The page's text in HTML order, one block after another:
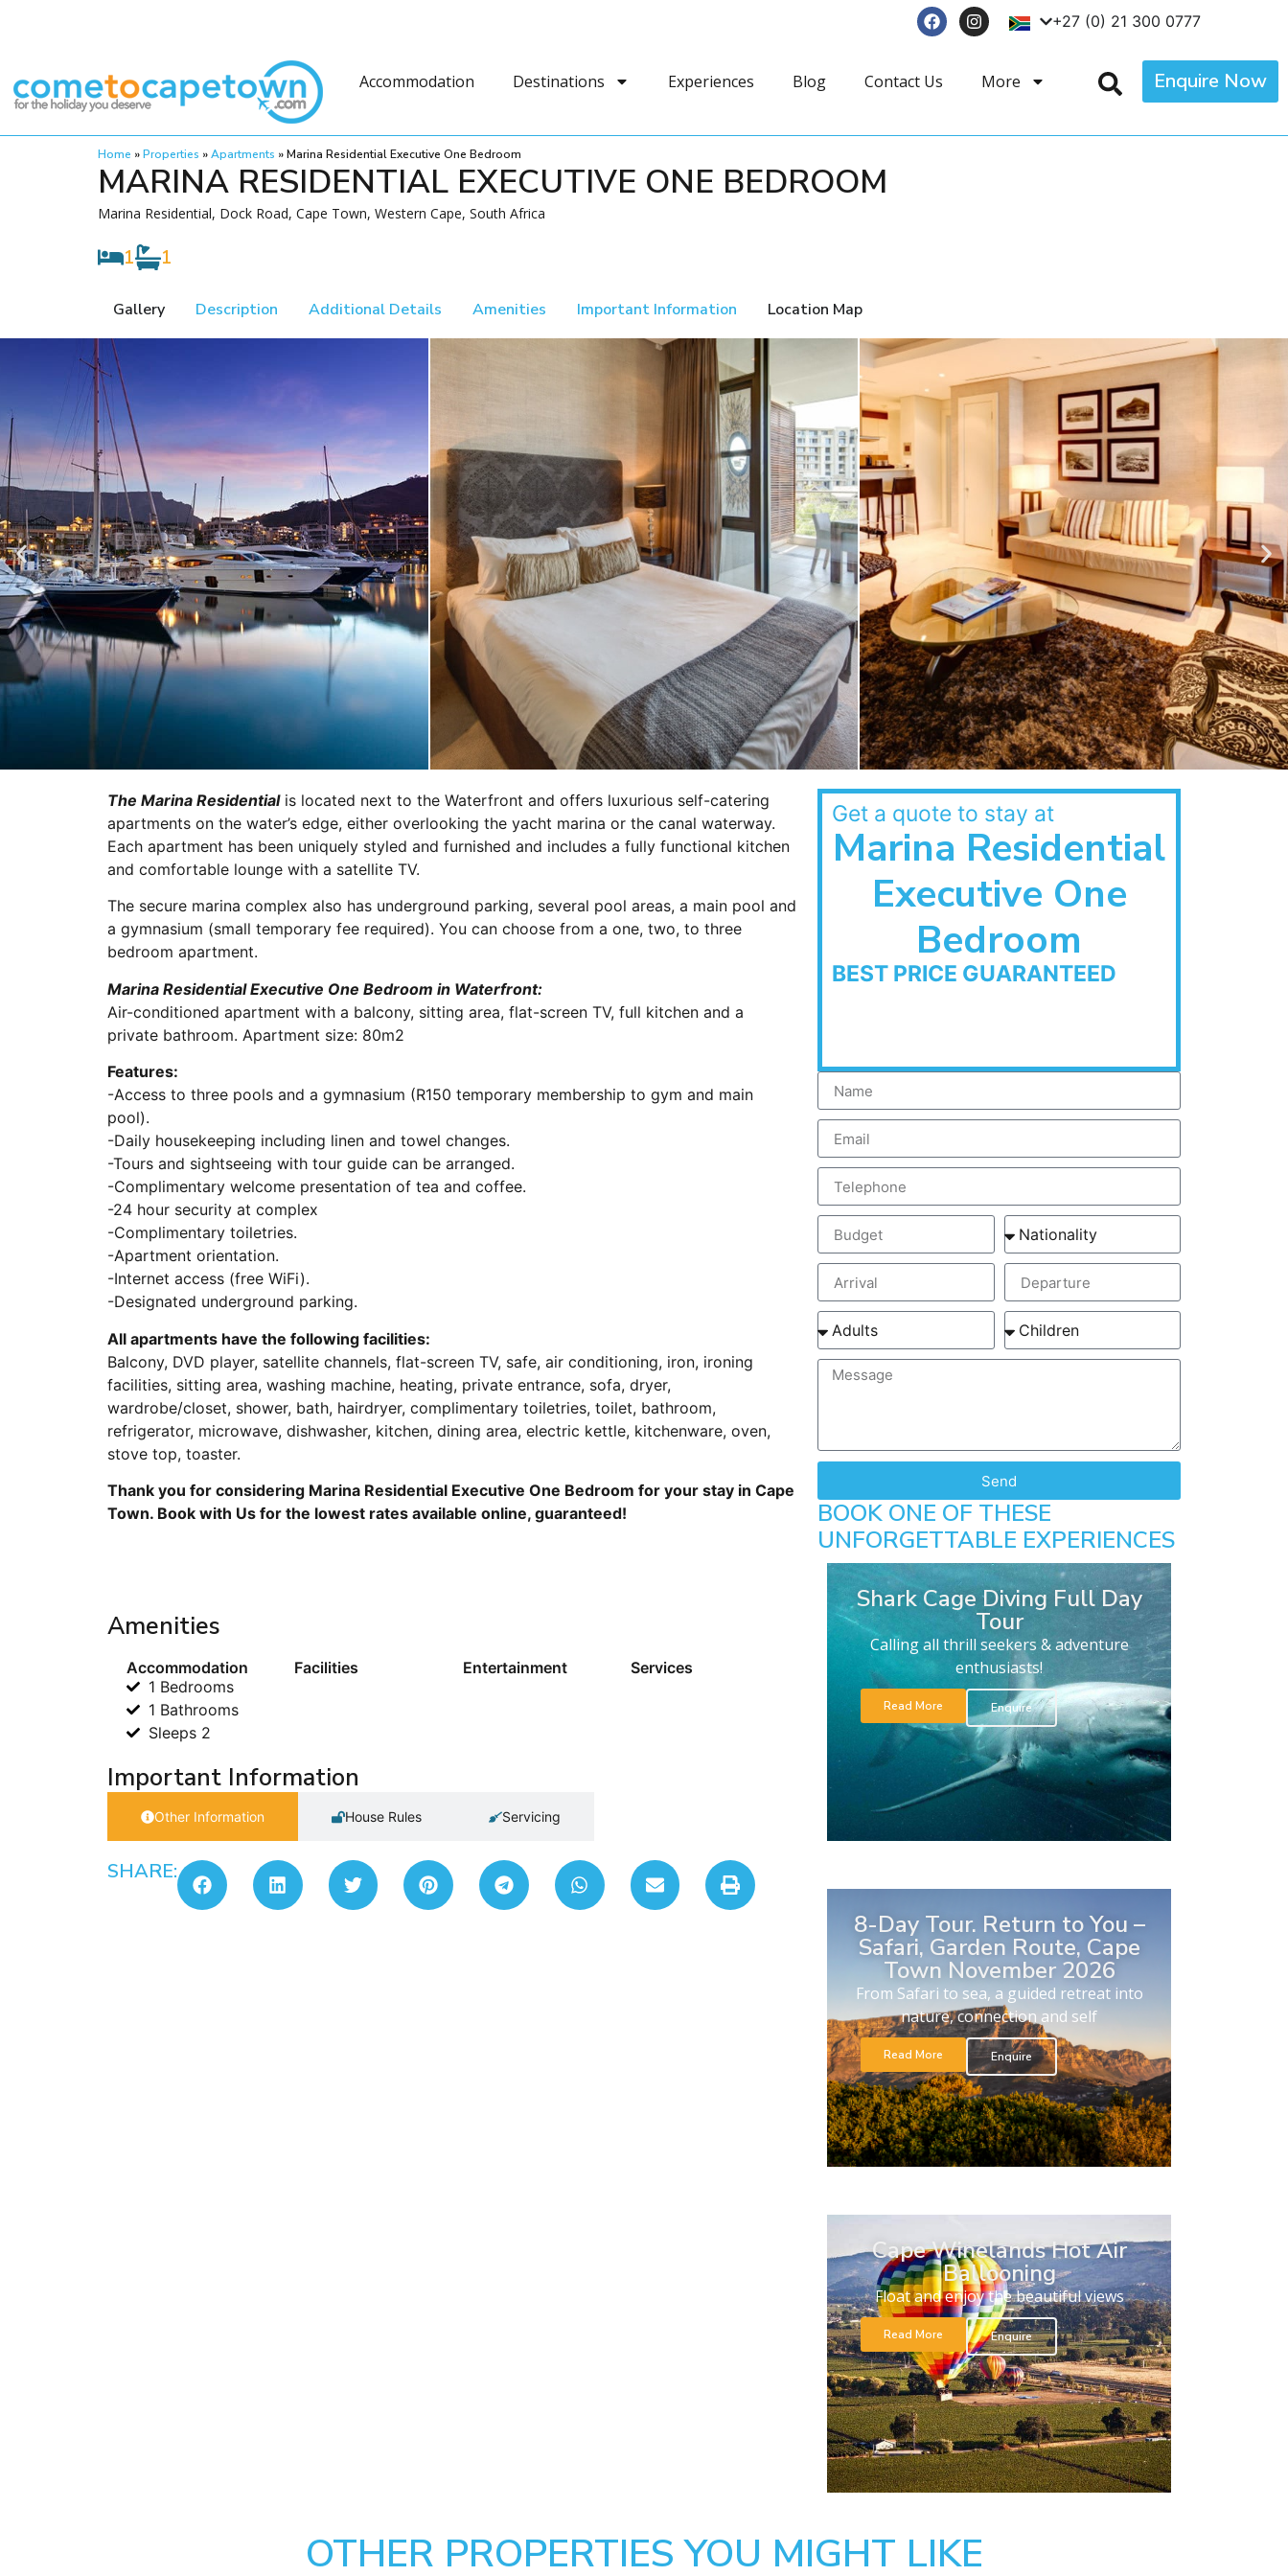
+27 (0) 21 300 0777
Accommodation Destinations Experiences Blog Contact Us More Enquire Now
Home »Properties »Apartments »Marina Residential Executive One Bedroom
MARINA RESIDENTIAL EXECUTIVE ONE BEDROOM
Marina Residential, Dock Road, Cape Town, Western Cape, South Africa
1 1
Gallery Description Additional Details Amenities Important Information Location Map
The Marina Residentialis located next to the Waterfront and offers luxurious self-catering
apartments on the water’s edge, either overlooking the yacht marina or the canal waterway.
Each apartment has been uniquely styled and furnished and includes a fully functional kitchen
and comfortable lounge with a satellite TV.
The secure marina complex also has underground parking, several pool areas, a main pool and
a gymnasium (small temporary fee required). You can choose from a one, two, to three
bedroom apartment.
Marina Residential Executive One Bedroom in Waterfront:
Air-conditioned apartment with a balcony, sitting area, flat-screen TV, full kitchen and a
private bathroom. Apartment size: 80m2
Features:
-Access to three pools and a gymnasium (R150 temporary membership to gym and main
pool).
-Daily housekeeping including linen and towel changes.
-Tours and sightseeing with tour guide can be arranged.
-Complimentary welcome presentation of tea and coffee.
-24 hour security at complex
-Complimentary toiletries.
-Apartment orientation.
-Internet access (free WiFi).
-Designated underground parking.
All apartments have the following facilities:
Balcony, DVD player, satellite channels, flat-screen TV, safe, air conditioning, iron, ironing
facilities, sitting area, washing machine, heating, private entrance, sofa, dryer,
wardrobe/closet, shower, bath, hairdryer, complimentary toiletries, toilet, bathroom,
refrigerator, microwave, dishwasher, kitchen, dining area, electric kettle, kitchenware, oven,
stove top, toaster.
Thank you for considering Marina Residential Executive One Bedroom for your stay in Cape
Town. Book with Us for the lowest rates available online, guaranteed!
Amenities
Accommodation
1 Bedrooms
1 Bathrooms
Sleeps 2
Facilities Entertainment Services
Important Information
Other Information House Rules Servicing
SHARE:
Get a quote to stay at
Marina Residential
Executive One
Bedroom
BEST PRICE GUARANTEED
Send
BOOK ONE OF THESE
UNFORGETTABLE EXPERIENCES
Shark Cage Diving Full Day
Tour
Calling all thrill seekers & adventure
enthusiasts!
Read More Enquire
8-Day Tour. Return to You –
Safari, Garden Route, Cape
Town November 2026
From Safari to sea, a guided retreat into
nature, connection and self
Read More Enquire
Cape Winelands Hot Air
Ballooning
Float and enjoy the beautiful views
Read More Enquire
OTHER PROPERTIES YOU MIGHT LIKE